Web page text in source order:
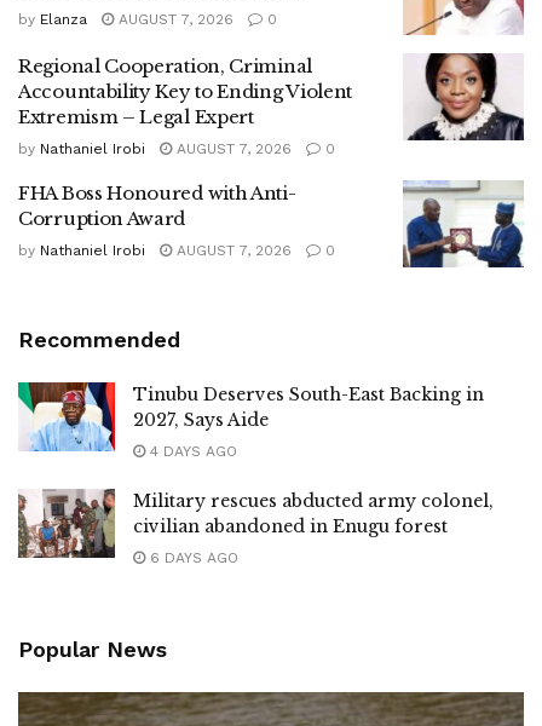
by Elanza AUGUST 7, 2026 0
Regional Cooperation, Criminal
Accountability Key to Ending Violent
Extremism – Legal Expert
by Nathaniel Irobi AUGUST 7, 2026 0
FHA Boss Honoured with Anti-
Corruption Award
by Nathaniel Irobi AUGUST 7, 2026 0
Recommended
Tinubu Deserves South-East Backing in
2027, Says Aide
4 DAYS AGO
Military rescues abducted army colonel,
civilian abandoned in Enugu forest
6 DAYS AGO
Popular News